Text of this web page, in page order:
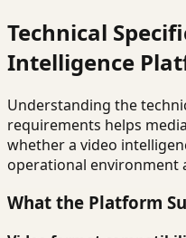
Technical
Intelligence
Understanding the
requirements helps
whether a video
operational environment
What the Platform